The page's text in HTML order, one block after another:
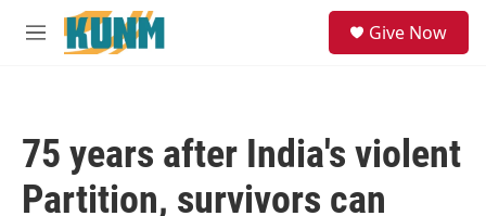
Skip to main content
M
Give Now
75 years after India's violent
Partition, survivors can